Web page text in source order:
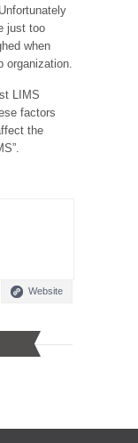
just too
when
organization.
LIMS
factors
the
Website